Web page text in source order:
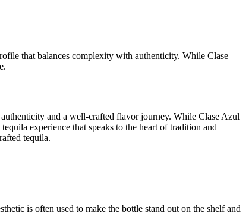
that balances complexity with authenticity. While Clase
and a well-crafted flavor journey. While Clase Azul
experience that speaks to the heart of tradition and
tequila.
is often used to make the bottle stand out on the shelf and